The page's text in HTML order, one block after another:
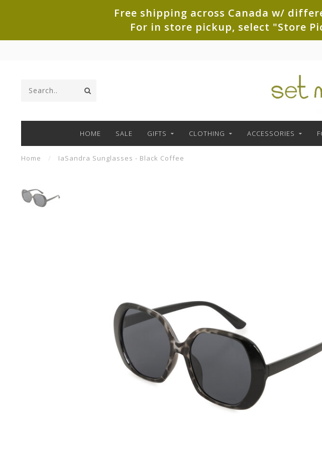
Free shipping across Canada w/
For in store pickup, select "Store
HOME SALE GIFTS CLOTHING ACCESSORIES
Home / IaSandra Sunglasses - Black Coffee